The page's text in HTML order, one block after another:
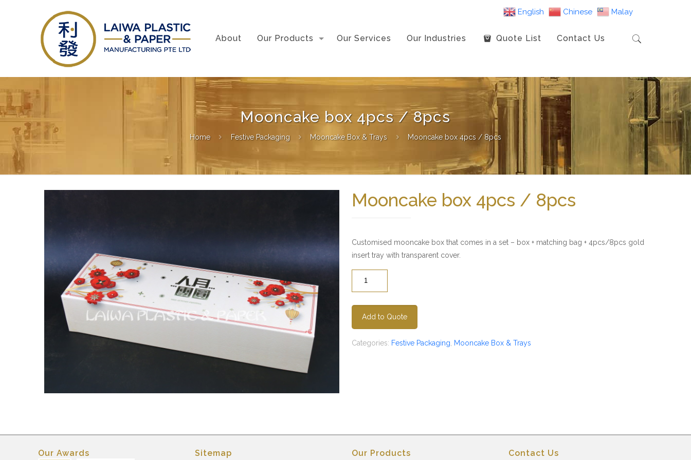
About Our Products Our Services Our Industries Quote List Contact Us
Mooncake box 4pcs / 8pcs
Home Festive Packaging Mooncake Box & Trays Mooncake box 4pcs / 8pcs
Mooncake box 4pcs / 8pcs
Customised mooncake box that comes in a set – box + matching bag + 4pcs/8pcs gold
insert tray with transparent cover.
Add to Quote
Categories: Festive Packaging Mooncake Box & Trays
Our Awards Sitemap Our Products Contact Us
English Chinese Malay